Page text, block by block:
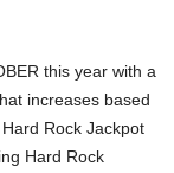
this year with a
increases based
Rock Jackpot
Hard Rock